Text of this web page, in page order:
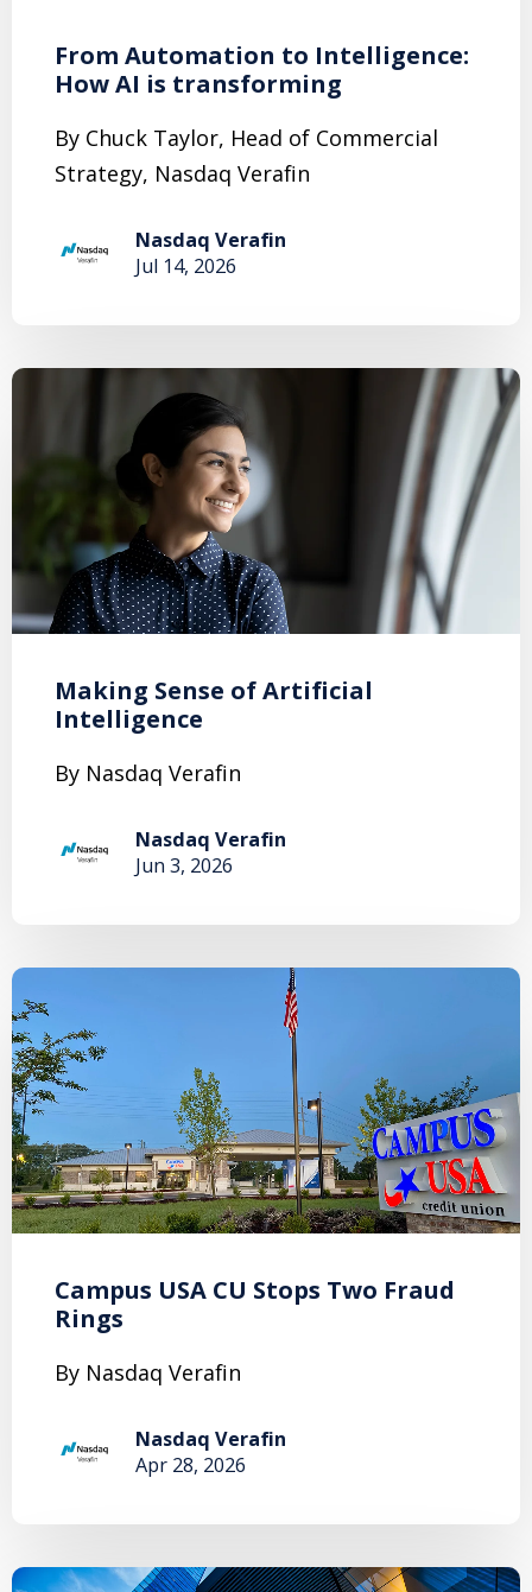
From Automation to Intelligence:
How AI is transforming
By Chuck Taylor, Head of Commercial
Strategy, Nasdaq Verafin
Nasdaq Verafin
Jul 14, 2026
Making Sense of Artificial
Intelligence
By Nasdaq Verafin
Nasdaq Verafin
Jun 3, 2026
Campus USA CU Stops Two Fraud
Rings
By Nasdaq Verafin
Nasdaq Verafin
Apr 28, 2026